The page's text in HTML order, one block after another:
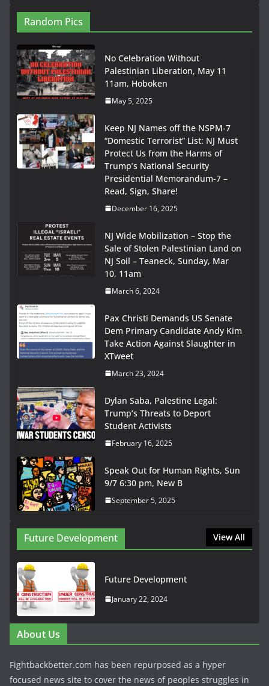
Random Pics
No Celebration Without
Palestinian Liberation, May 11
11am, Hoboken
May 5, 2025
Keep NJ Names off the NSPM-7
“Domestic Terrorist” List: NJ Must
Protect Us from the Harms of
Trump’s National Security
Presidential Memorandum-7 –
Read, Sign, Share!
December 16, 2025
NJ Wide Mobilization – Stop the
Sale of Stolen Palestinian Land on
NJ Soil – Teaneck, Sunday, Mar
10, 11am
March 6, 2024
Pax Christi Demands US Senate
Dem Primary Candidate Andy Kim
Take Action Against Slaughter in
XTweet
March 23, 2024
Dylan Saba, Palestine Legal:
Trump’s Threats to Deport
Student Activists
February 16, 2025
Speak Out for Human Rights, Sun
9/7 6:30 pm, New B
September 5, 2025
Future Development View All
Future Development
January 22, 2024
About Us
Fightbackbetter.com has been repurposed as a hyper
focused news site to cover the news of peoples struggles in